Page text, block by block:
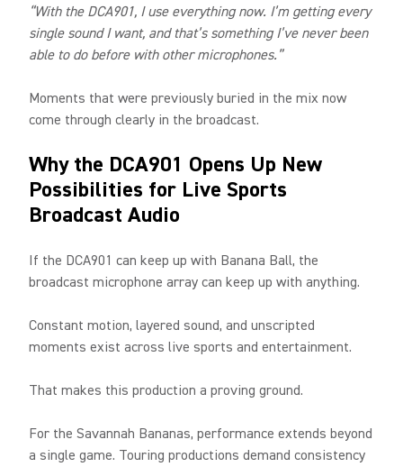
“With the DCA901, I use everything now. I’m getting every
single sound I want, and that’s something I’ve never been
able to do before with other microphones.”
Moments that were previously buried in the mix now
come through clearly in the broadcast.
Why the DCA901 Opens Up New
Possibilities for Live Sports
Broadcast Audio
If the DCA901 can keep up with Banana Ball, the
broadcast microphone array can keep up with anything.
Constant motion, layered sound, and unscripted
moments exist across live sports and entertainment.
That makes this production a proving ground.
For the Savannah Bananas, performance extends beyond
a single game. Touring productions demand consistency